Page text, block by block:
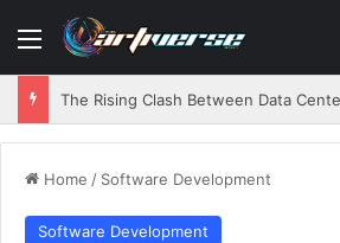
Menu
Home / Software Development
Software Development